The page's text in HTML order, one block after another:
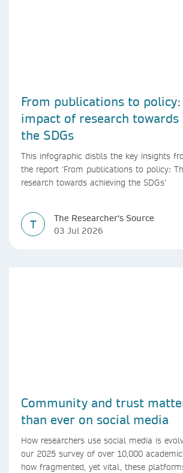
From publications to policy:
impact of research towards
the SDGs
This infographic distils the key insights
the report ‘From publications to policy:
research towards achieving the SDGs’
T
The Researcher's Source
03 Jul 2026
Community and trust
than ever on social media
How researchers use social media is
our 2025 survey of over 10,000
how fragmented, yet vital, these